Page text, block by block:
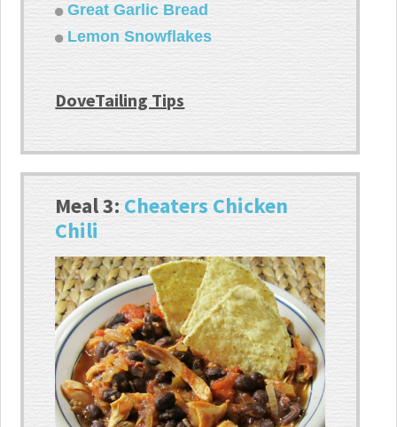
Great Garlic Bread
Lemon Snowflakes
DoveTailing Tips
Meal 3:Cheaters Chicken
Chili